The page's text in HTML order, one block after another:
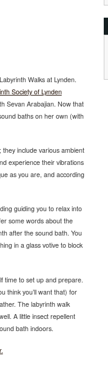
Walks at Lynden.
Society of Lynden
Sevan Arabajian. Now that
baths on her own (with
include various ambient
experience their vibrations
as you are, and according
guiding you to relax into
some words about the
after the sound bath. You
in a glass votive to block
time to set up and prepare.
think you’ll want that) for
The labyrinth walk
A little insect repellent
bath indoors.